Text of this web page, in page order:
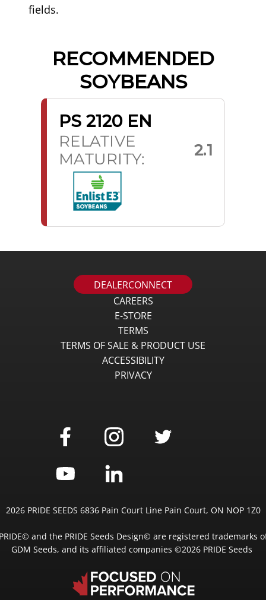
fields.
RECOMMENDED
SOYBEANS
PS 2120 EN
RELATIVE
MATURITY:
2.1
DEALERCONNECT
CAREERS
E-STORE
TERMS
TERMS OF SALE & PRODUCT USE
ACCESSIBILITY
PRIVACY
2026 PRIDE SEEDS 6836 Pain Court Line Pain Court, ON NOP 1Z0
and the PRIDE Seeds Design© are registered trademarks
GDM Seeds, and its affiliated companies ©2026 PRIDE Seeds